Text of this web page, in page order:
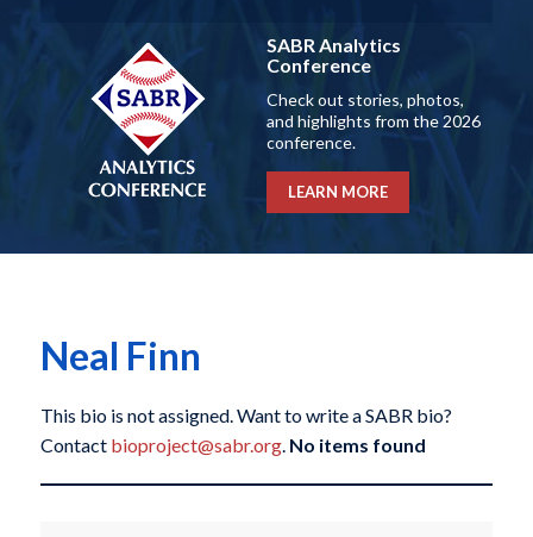
SABR Analytics
Conference
Check out stories, photos,
and highlights from the 2026
conference.
LEARN MORE
Neal Finn
This bio is not assigned. Want to write a SABR bio?
Contact bioproject@sabr.org. No items found